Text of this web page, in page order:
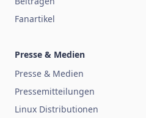
Fanartikel
Presse & Medien
Presse & Medien
Pressemitteilungen
Linux Distributionen